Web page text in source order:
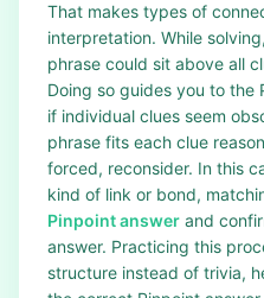
That makes types of
interpretation. While
phrase could sit above all
Doing so guides you to the
if individual clues seem
phrase fits each clue
forced, reconsider. In this
kind of link or bond,
Pinpoint answer and
answer. Practicing this
structure instead of trivia,